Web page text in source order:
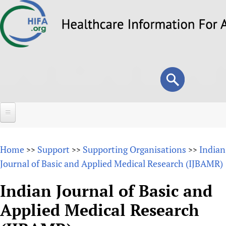
to
Search
form
Search
About
Why HIFA is needed
Vision and Strategy
Forums
HIFA (Healthcare Information For All)
How to use the HIFA forums
Projects
Home >> Support >> Supporting Organisations >> Indian
Journal of Basic and Applied Medical Research (IJBAMR)
Indian Journal of Basic and
Applied Medical Research